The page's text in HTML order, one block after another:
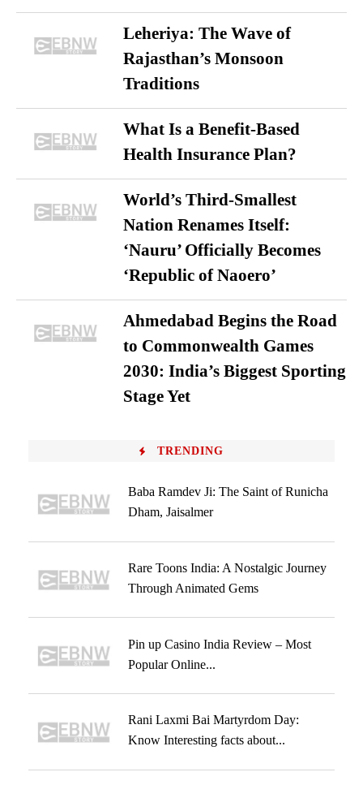
Leheriya: The Wave of
Rajasthan’s Monsoon
Traditions
What Is a Benefit-Based
Health Insurance Plan?
World’s Third-Smallest
Nation Renames Itself:
‘Nauru’ Officially Becomes
‘Republic of Naoero’
Ahmedabad Begins the Road
to Commonwealth Games
2030: India’s Biggest Sporting
Stage Yet
TRENDING
Baba Ramdev Ji: The Saint of Runicha
Dham, Jaisalmer
Rare Toons India: A Nostalgic Journey
Through Animated Gems
Pin up Casino India Review – Most
Popular Online...
Rani Laxmi Bai Martyrdom Day:
Know Interesting facts about...